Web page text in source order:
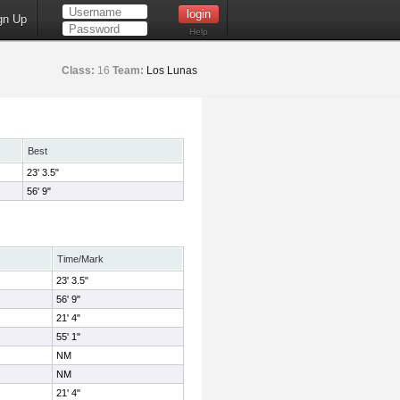
Up
Help
Class: 16 Team: Los Lunas
Best
23' 3.5"
56' 9"
Time/Mark
23' 3.5"
56' 9"
21' 4"
55' 1"
NM
NM
21' 4"